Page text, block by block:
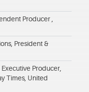
Producer ,
President &
Producer,
Times, United